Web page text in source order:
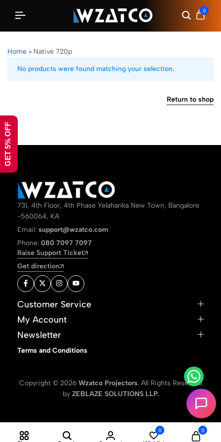
0
Home » Native 720p
No products were found matching your selection.
Return to shop
731, 4th Floor, 4th Phase Yelahanka New Town, Bangalore
-560064, KA
Email: support@wzatco.com
Phone: 080 7097 7097
Raise Support Ticket
Get direction
Customer Service
My Account
Newsletter
Terms and Conditions
Copyright © 2026 Wzatco Projectors. All Rights Reserved
by ZEBLAZE SOLUTIONS LLP.
0 0
GET 5% OFF